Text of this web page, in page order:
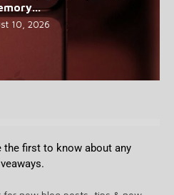
10, 2026
the first to know about any